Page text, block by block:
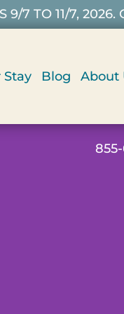
9/7 TO 11/7, 2026.
Stay Blog About